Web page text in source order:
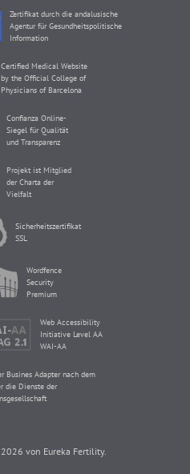
Zertifikat durch die andalusische
Agentur für Gesundheitspolitische
Information
Certified Medical Website
by the Official College of
Physicians of Barcelona
Confianza Online-
Siegel für Qualität
und Transparenz
Projekt ist Mitglied
der Charta der
Vielfalt
Sicherheitszertifikat
SSL
Wordfence
Security
Premium
Web Accessibility
Initiative Level AA
WAI-AA
Busines Adapter nach dem
die Dienste der
von Eureka Fertility.